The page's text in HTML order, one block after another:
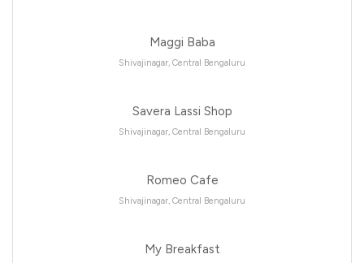
Maggi Baba
Shivajinagar, Central Bengaluru
Savera Lassi Shop
Shivajinagar, Central Bengaluru
Romeo Cafe
Shivajinagar, Central Bengaluru
My Breakfast